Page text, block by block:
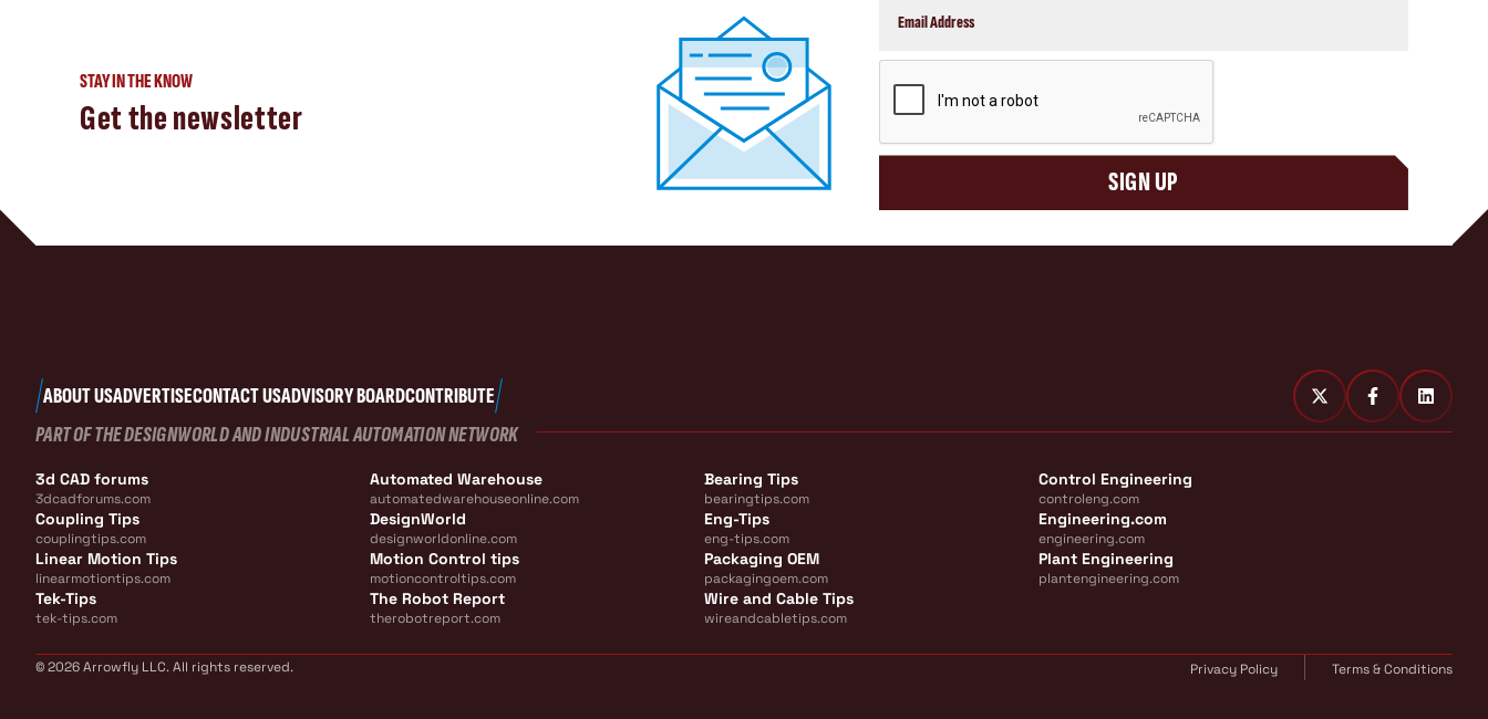
STAY IN THE KNOW
Get the newsletter
SIGN UP
ABOUT USADVERTISECONTACT USADVISORY BOARDCONTRIBUTE
PART OF THE DESIGNWORLD AND INDUSTRIAL AUTOMATION NETWORK
3d CAD forums
3dcadforums.com
Automated Warehouse
automatedwarehouseonline.com
Bearing Tips
bearingtips.com
Control Engineering
controleng.com
Coupling Tips
couplingtips.com
DesignWorld
designworldonline.com
Eng-Tips
eng-tips.com
Engineering.com
engineering.com
Linear Motion Tips
linearmotiontips.com
Motion Control tips
motioncontroltips.com
Packaging OEM
packagingoem.com
Plant Engineering
plantengineering.com
Tek-Tips
tek-tips.com
The Robot Report
therobotreport.com
Wire and Cable Tips
wireandcabletips.com
© 2026 Arrowfly LLC. All rights reserved. Privacy Policy Terms & Conditions